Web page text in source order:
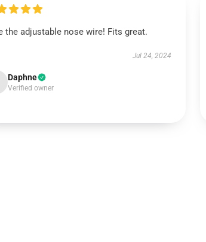
the adjustable nose wire! Fits great.
Jul 24, 2024
Daphne
Verified owner